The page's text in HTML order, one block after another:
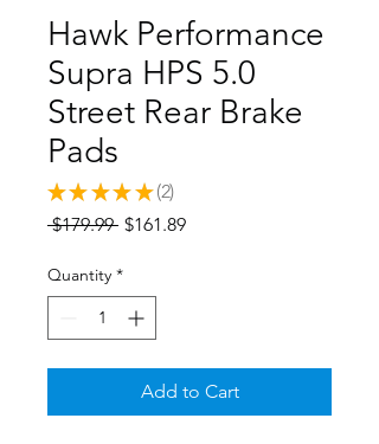
Hawk Performance
Supra HPS 5.0
Street Rear Brake
Pads
★ ★ ★ ★ ★ 2
2
$179.99 Regular
$161.89Sale
Quantity *
Add to Cart